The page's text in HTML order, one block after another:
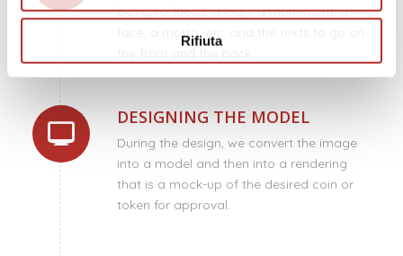
Rifiuta
be reproduced: a logo, a monument, a
face, a motto, etc. and the texts to go on
DESIGNING THE MODEL
During the design, we convert the image
into a model and then into a rendering
that is a mock-up of the desired coin or
token for approval.